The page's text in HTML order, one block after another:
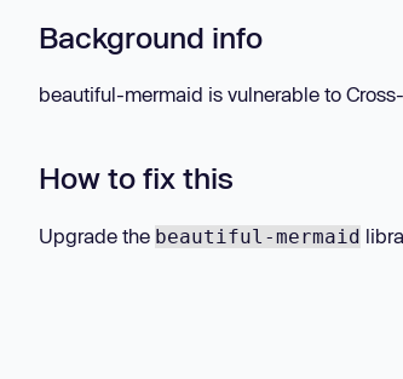
Background info
beautiful-mermaid is vulnerable to
How to fix this
Upgrade the beautiful-mermaid